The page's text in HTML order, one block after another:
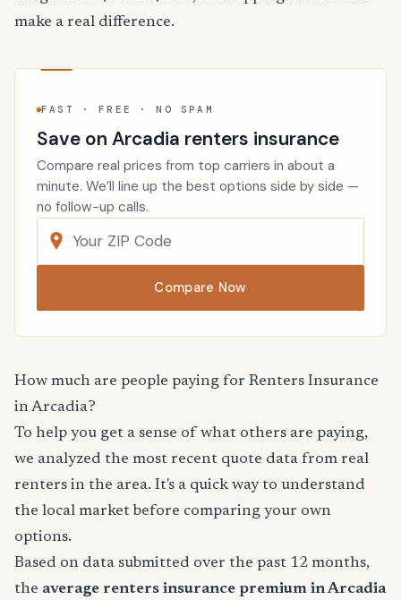
make a real difference.
FAST · FREE · NO SPAM
Save on Arcadia renters insurance
Compare real prices from top carriers in about a
minute. We’ll line up the best options side by side —
no follow-up calls.
Compare Now
How much are people paying for Renters Insurance
in Arcadia?
To help you get a sense of what others are paying,
we analyzed the most recent quote data from real
renters in the area. It's a quick way to understand
the local market before comparing your own
options.
Based on data submitted over the past 12 months,
the average renters insurance premium in Arcadia